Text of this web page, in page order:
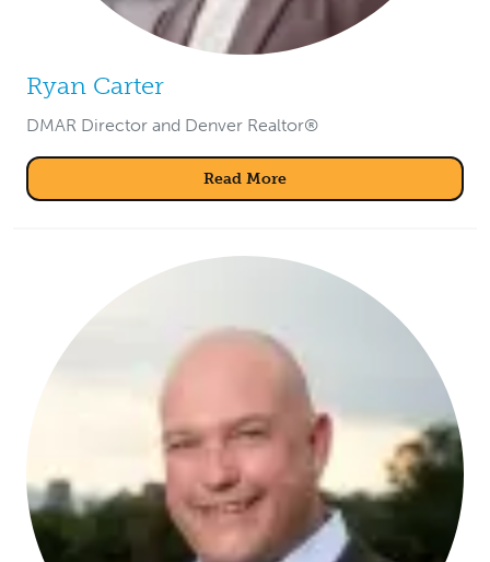
Ryan Carter
DMAR Director and Denver Realtor®
Read More